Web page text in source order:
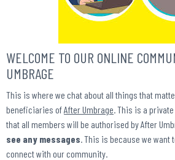
WELCOME TO OUR ONLINE
UMBRAGE
This is where we chat about all things that
beneficiaries ofAfter Umbrage. This is a
that all members will be authorised by After
see any messages. This is because we want
connect with our community.